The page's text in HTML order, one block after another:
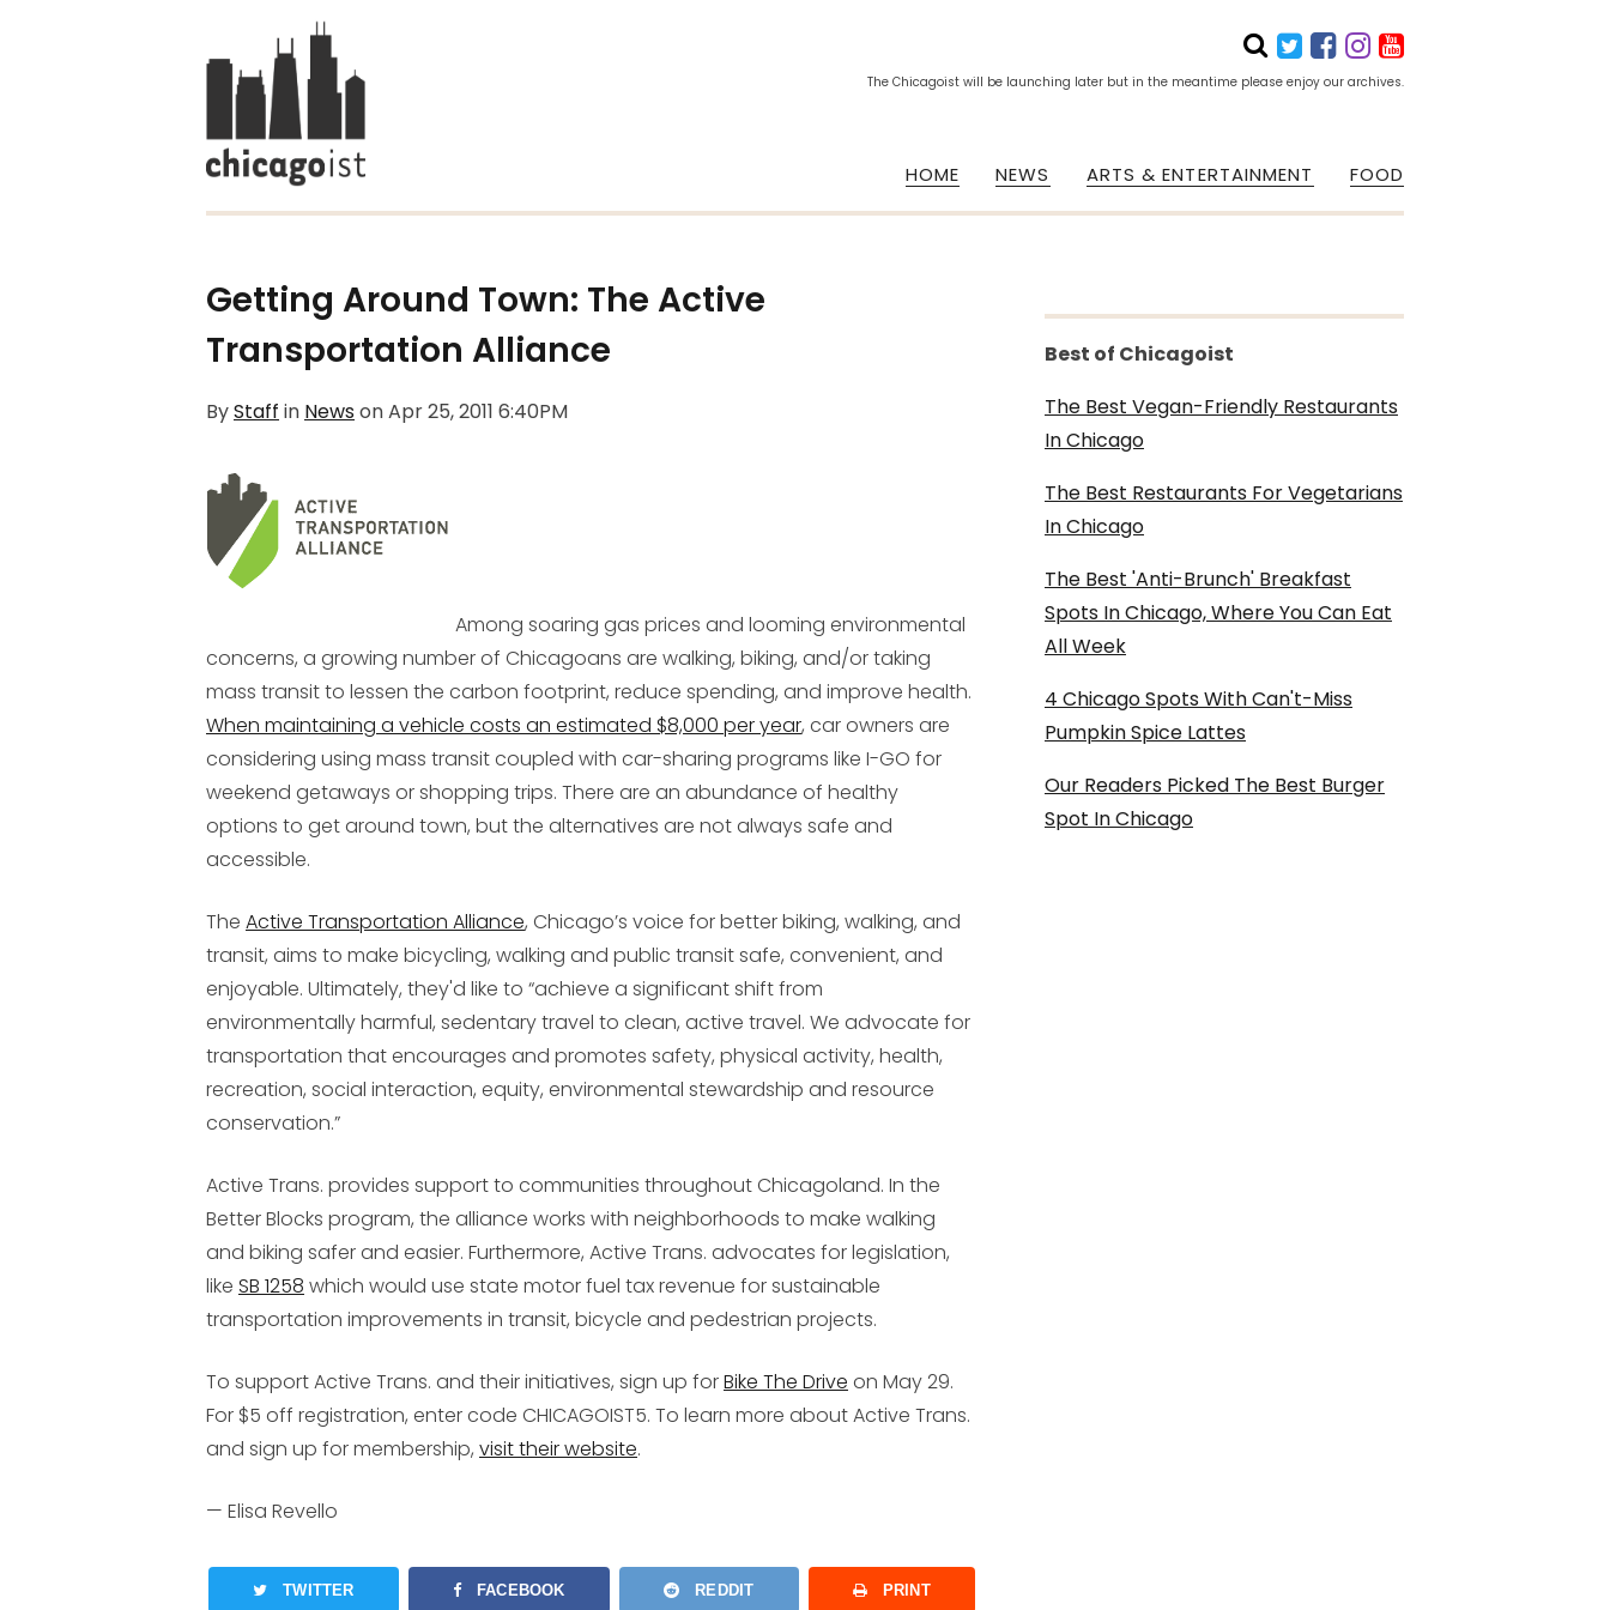
The Chicagoist will be launching later but in the meantime please enjoy our archives.
HOME NEWS ARTS & ENTERTAINMENT FOOD
Getting Around Town: The Active
Transportation Alliance
ByStaff in NewsonApr 25, 2011 6:40PM
Among soaring gas prices and looming environmental
concerns, a growing number of Chicagoans are walking, biking, and/or taking
mass transit to lessen the carbon footprint, reduce spending, and improve health.
When maintaining a vehicle costs an estimated $8,000 per year, car owners are
considering using mass transit coupled with car-sharing programs like I-GO for
weekend getaways or shopping trips. There are an abundance of healthy
options to get around town, but the alternatives are not always safe and
accessible.
The Active Transportation Alliance, Chicago’s voice for better biking, walking, and
transit, aims to make bicycling, walking and public transit safe, convenient, and
enjoyable. Ultimately, they'd like to “achieve a significant shift from
environmentally harmful, sedentary travel to clean, active travel. We advocate for
transportation that encourages and promotes safety, physical activity, health,
recreation, social interaction, equity, environmental stewardship and resource
conservation.”
Active Trans. provides support to communities throughout Chicagoland. In the
Better Blocks program, the alliance works with neighborhoods to make walking
and biking safer and easier. Furthermore, Active Trans. advocates for legislation,
like SB 1258 which would use state motor fuel tax revenue for sustainable
transportation improvements in transit, bicycle and pedestrian projects.
To support Active Trans. and their initiatives, sign up forBike The Drive on May 29.
For $5 off registration, enter code CHICAGOIST5. To learn more about Active Trans.
and sign up for membership, visit their website.
— Elisa Revello
TWITTER FACEBOOK REDDIT PRINT
Best of Chicagoist
The Best Vegan-Friendly Restaurants
In Chicago
The Best Restaurants For Vegetarians
In Chicago
The Best 'Anti-Brunch' Breakfast
Spots In Chicago, Where You Can Eat
All Week
4 Chicago Spots With Can't-Miss
Pumpkin Spice Lattes
Our Readers Picked The Best Burger
Spot In Chicago